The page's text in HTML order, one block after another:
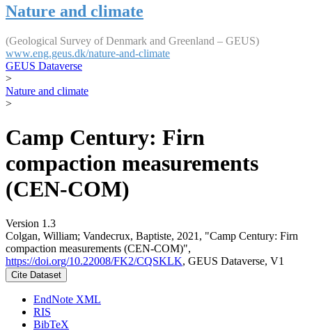
Nature and climate
(Geological Survey of Denmark and Greenland – GEUS)
www.eng.geus.dk/nature-and-climate
GEUS Dataverse
>
Nature and climate
>
Camp Century: Firn
compaction measurements
(CEN-COM)
Version 1.3
Colgan, William; Vandecrux, Baptiste, 2021, "Camp Century: Firn
compaction measurements (CEN-COM)",
https://doi.org/10.22008/FK2/CQSKLK, GEUS Dataverse, V1
Cite Dataset
EndNote XML
RIS
BibTeX